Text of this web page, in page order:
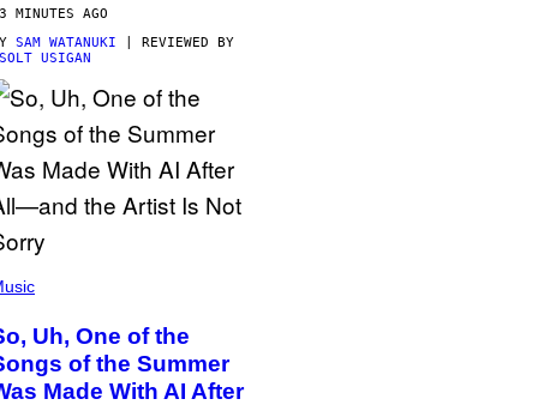
MINUTES AGO
SAM WATANUKI | REVIEWED BY
USIGAN
Uh, One of the
of the Summer
Made With AI After